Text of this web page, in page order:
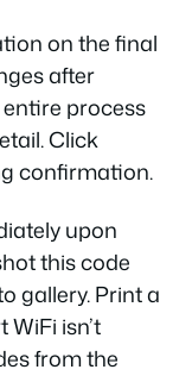
on the final
after
process
Click
confirmation.
upon
this code
gallery. Print a
isn’t
from the